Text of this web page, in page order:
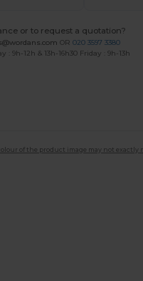
or to request a quotation?
OR020 3597 3380
: 9h-12h & 13h-16h30 Friday : 9h-13h
of the product image may not exactly